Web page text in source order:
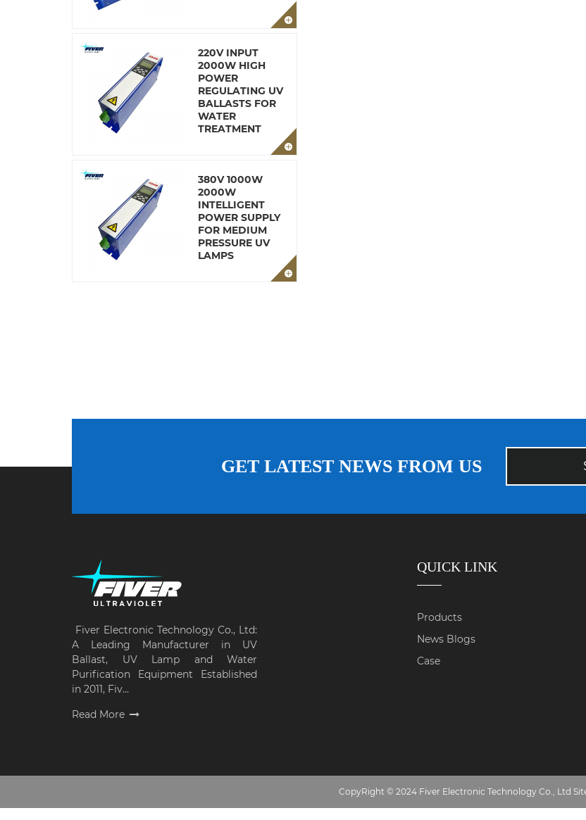
220V INPUT
2000W HIGH
POWER
REGULATING UV
BALLASTS FOR
WATER
TREATMENT
380V 1000W
2000W
INTELLIGENT
POWER SUPPLY
FOR MEDIUM
PRESSURE UV
LAMPS
GET LATEST NEWS FROM US
Fiver Electronic Technology Co., Ltd:
A Leading Manufacturer in UV
Ballast, UV Lamp and Water
Purification Equipment Established
in 2011, Fiv...
Read More
QUICK LINK
Products
News Blogs
Case
CopyRight © 2024 Fiver Electronic Technology Co., Ltd